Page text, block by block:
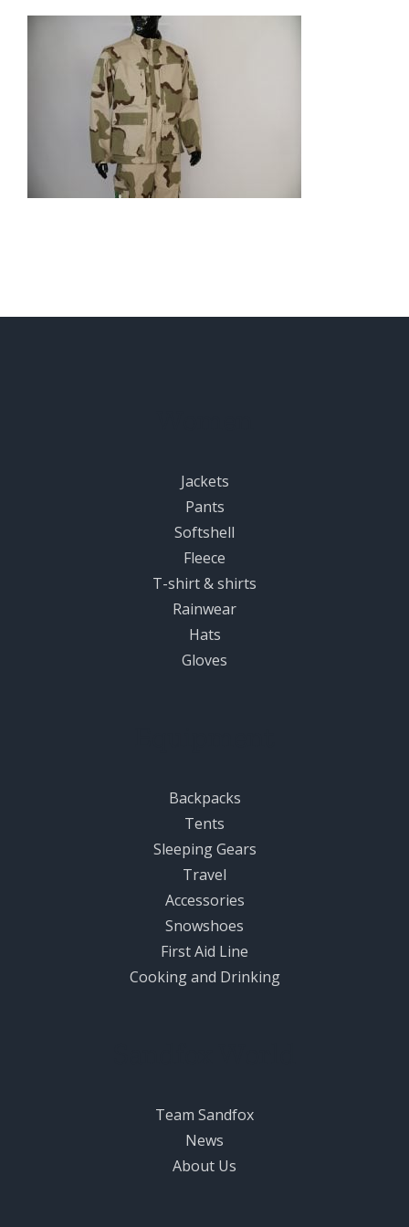
Jackets
Pants
Softshell
Fleece
T-shirt & shirts
Rainwear
Hats
Gloves
Backpacks
Tents
Sleeping Gears
Travel
Accessories
Snowshoes
First Aid Line
Cooking and Drinking
Team Sandfox
News
About Us